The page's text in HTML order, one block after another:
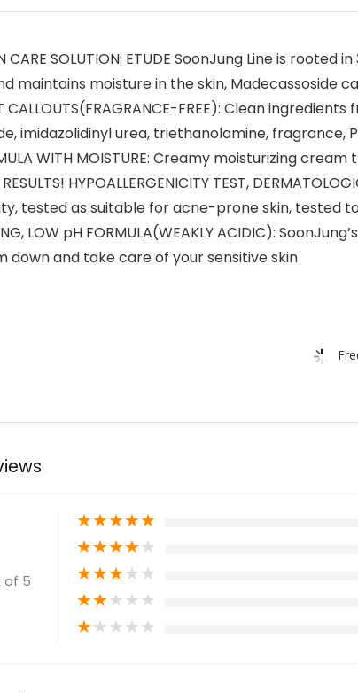
CARE SOLUTION: ETUDE SoonJung Line is
maintains moisture in the skin, Madecassoside
CALLOUTS(FRAGRANCE-FREE): Clean
imidazolidinyl urea, triethanolamine, fragrance,
WITH MOISTURE: Creamy moisturizing
RESULTS! HYPOALLERGENICITY TEST,
tested as suitable for acne-prone skin, tested
LOW pH FORMULA(WEAKLY ACIDIC):
down and take care of your sensitive skin
of 5
★★★★★
★★★★★
★★★★★
★★★★★
★★★★★